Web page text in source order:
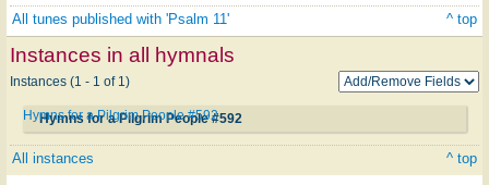
All tunes published with 'Psalm 11' ^ top
Instances in all hymnals
Instances (1 - 1 of 1)
Hymns for a Pilgrim People #592
Hymns for a Pilgrim People #592
All instances ^ top